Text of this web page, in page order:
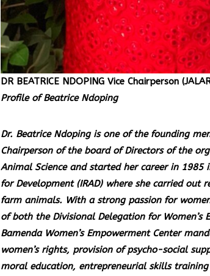
DR BEATRICE NDOPING Vice Chairperson
Profile of Beatrice Ndoping
Dr. Beatrice Ndoping is one of the founding
Chairperson of the board of Directors of the
Animal Science and started her career in
for Development (IRAD) where she carried
farm animals. With a strong passion for
of both the Divisional Delegation for Women’s
Bamenda Women’s Empowerment Center
women’s rights, provision of psycho-social
moral education, entrepreneurial skills